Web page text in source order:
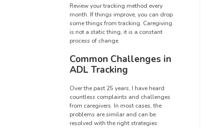
Review your tracking method every
month. If things improve, you can drop
some things from tracking. Caregiving
is not a static thing, it is a constant
process of change.
Common Challenges in
ADL Tracking
Over the past 25 years, I have heard
countless complaints and challenges
from caregivers. In most cases, the
problems are similar and can be
resolved with the right strategies: